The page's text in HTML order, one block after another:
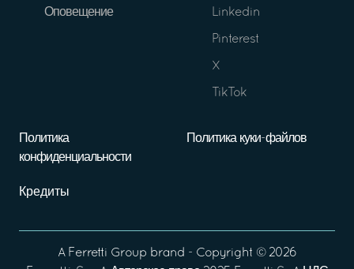
Оповещение Linkedin
Pinterest
X
TikTok
Политика
конфиденциальности
Политика куки-файлов
Кредиты
A Ferretti Group brand - Copyright © 2026